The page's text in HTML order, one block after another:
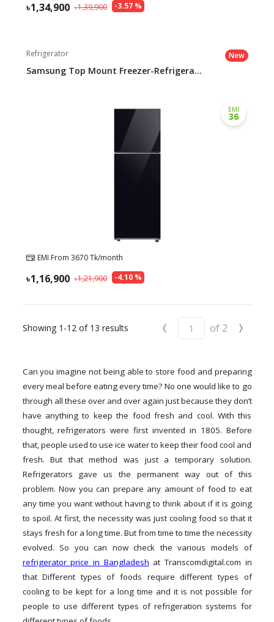
-3.57%
1,39,900
1,34,900
Refrigerator New
Samsung Top Mount Freezer-Refrigera...
EMI
36
EMI From 3670Tk/month
-4.10%
1,21,900
1,16,900
Showing 1-12 of 13 results ‹ of 2 ›
Can you imagine not being able to store food and preparing
every meal before eating every time? No one would like to go
through all these over and over again just because they don’t
have anything to keep the food fresh and cool. With this
thought, refrigerators were first invented in 1805. Before
that, people used to use ice water to keep their food cool and
fresh. But that method was just a temporary solution.
Refrigerators gave us the permanent way out of this
problem. Now you can prepare any amount of food to eat
any time you want without having to think about if it is going
to spoil. At first, the necessity was just cooling food so that it
stays fresh for a long time. But from time to time the necessity
evolved. So you can now check the various models of
refrigerator price in Bangladesh at Transcomdigital.com in
that Different types of foods require different types of
cooling to be kept for a long time and it is not possible for
people to use different types of refrigeration systems for